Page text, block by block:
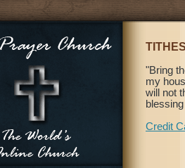
"Bring
my
will not
Credit